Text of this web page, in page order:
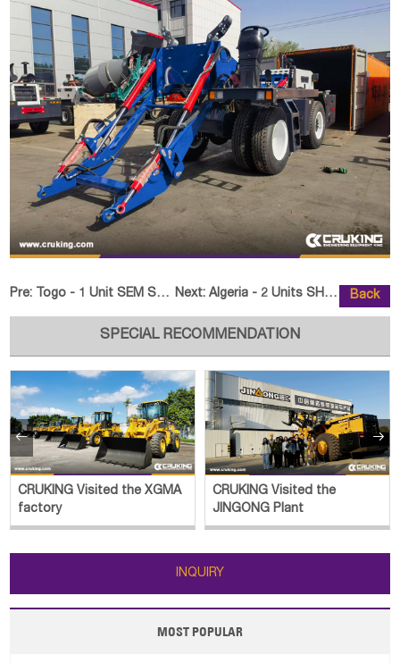
Pre: Togo - 1 Unit SEM SEM655D Wheel Loader Next: Algeria - 2 Units SHACMAN Cargo Back
SPECIAL RECOMMENDATION
CRUKING Visited the XGMA
factory
CRUKING Visited the
JINGONG Plant
 
INQUIRY
MOST POPULAR